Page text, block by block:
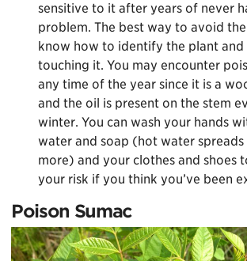
sensitive to it after years of never
problem. The best way to avoid
know how to identify the plant and
touching it. You may encounter
any time of the year since it is a
and the oil is present on the stem
winter. You can wash your hands
water and soap (hot water spreads
more) and your clothes and shoes
your risk if you think you’ve been
Poison Sumac